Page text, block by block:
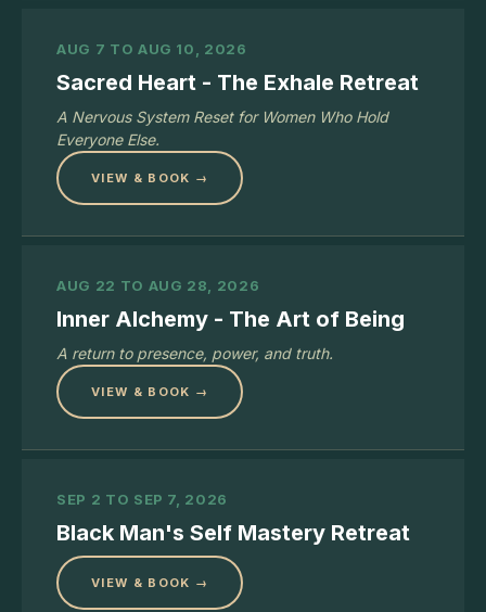
AUG 7 TO AUG 10, 2026
Sacred Heart - The Exhale Retreat
A Nervous System Reset for Women Who Hold
Everyone Else.
VIEW & BOOK →
AUG 22 TO AUG 28, 2026
Inner Alchemy - The Art of Being
A return to presence, power, and truth.
VIEW & BOOK →
SEP 2 TO SEP 7, 2026
Black Man's Self Mastery Retreat
VIEW & BOOK →